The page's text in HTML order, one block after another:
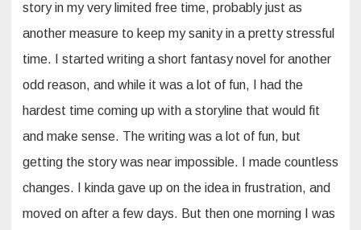
story in my very limited free time, probably just as
another measure to keep my sanity in a pretty stressful
time. I started writing a short fantasy novel for another
odd reason, and while it was a lot of fun, I had the
hardest time coming up with a storyline that would fit
and make sense. The writing was a lot of fun, but
getting the story was near impossible. I made countless
changes. I kinda gave up on the idea in frustration, and
moved on after a few days. But then one morning I was